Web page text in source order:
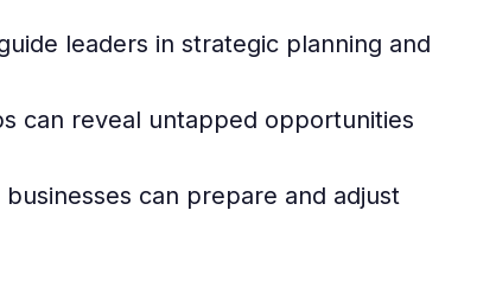
leaders in strategic planning and
can reveal untapped opportunities
can prepare and adjust